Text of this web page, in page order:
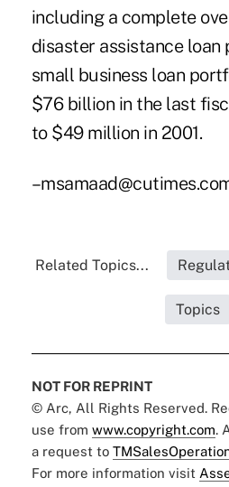
including a complete
disaster assistance loan
small business loan
$76 billion in the last
to $49 million in 2001.
Related Topics...
Topics
NOT FOR REPRINT
© Arc, All Rights Reserved.
use from www.copyright.com.
a request to
For more information visit